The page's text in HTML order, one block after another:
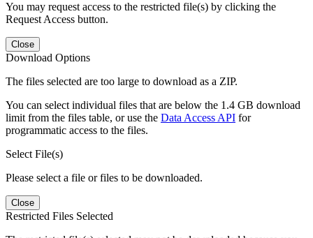
You may request access to the restricted file(s) by clicking the
Request Access button.
Close
Download Options
The files selected are too large to download as a ZIP.
You can select individual files that are below the 1.4 GB download
limit from the files table, or use the Data Access API for
programmatic access to the files.
Select File(s)
Please select a file or files to be downloaded.
Close
Restricted Files Selected